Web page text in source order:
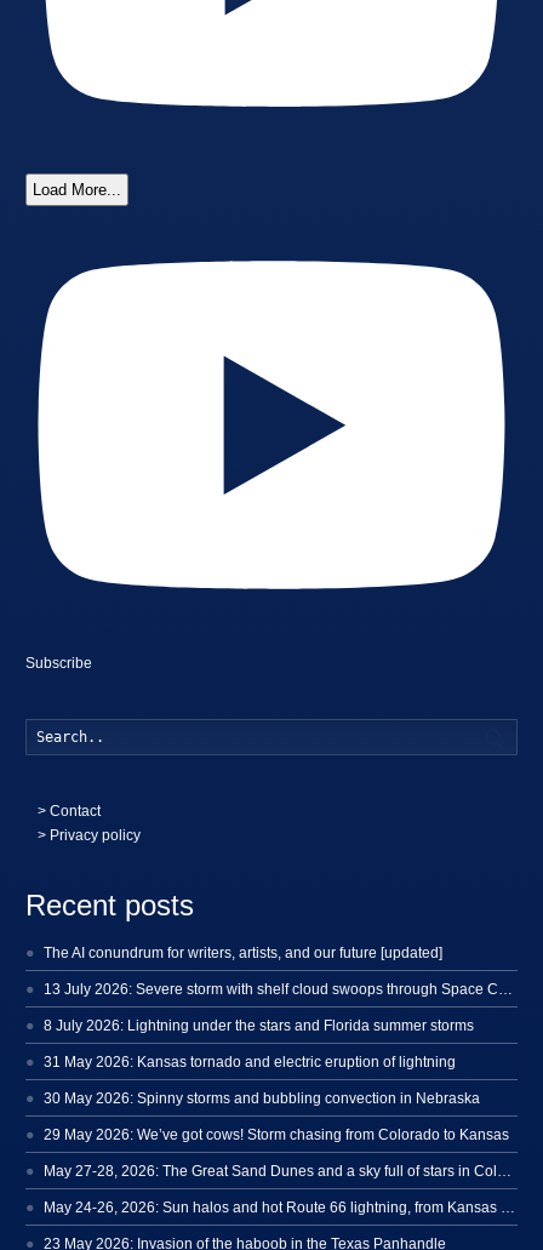
Load More...
Subscribe
>Contact
> Privacy policy
Recent posts
The AI conundrum for writers, artists, and our future [updated]
8 July 2026: Lightning under the stars and Florida summer storms
31 May 2026: Kansas tornado and electric eruption of lightning
30 May 2026: Spinny storms and bubbling convection in Nebraska
29 May 2026: We’ve got cows! Storm chasing from Colorado to Kansas
23 May 2026: Invasion of the haboob in the Texas Panhandle